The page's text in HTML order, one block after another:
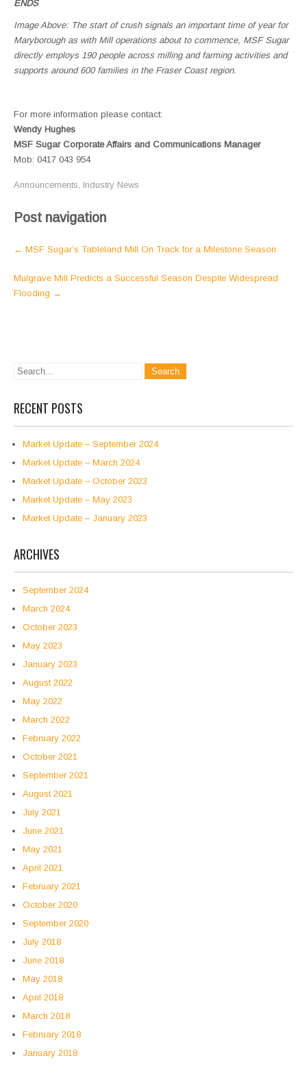
ENDS
Image Above: The start of crush signals an important time of year for
Maryborough as with Mill operations about to commence, MSF Sugar
directly employs 190 people across milling and farming activities and
supports around 600 families in the Fraser Coast region.
For more information please contact:
Wendy Hughes
MSF Sugar Corporate Affairs and Communications Manager
Mob: 0417 043 954
Announcements Industry News
Post navigation
← MSF Sugar’s Tableland Mill On Track for a Milestone Season
Mulgrave Mill Predicts a Successful Season Despite Widespread
Flooding →
RECENT POSTS
Market Update – September 2024
Market Update – March 2024
Market Update – October 2023
Market Update – May 2023
Market Update – January 2023
ARCHIVES
September 2024
March 2024
October 2023
May 2023
January 2023
August 2022
May 2022
March 2022
February 2022
October 2021
September 2021
August 2021
July 2021
June 2021
May 2021
April 2021
February 2021
October 2020
September 2020
July 2018
June 2018
May 2018
April 2018
March 2018
February 2018
January 2018